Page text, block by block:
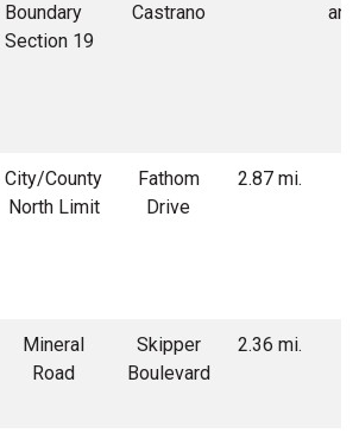
Boundary
Section 19
Castrano
City/County
North Limit
Fathom
Drive
2.87 mi.
Mineral
Road
Skipper
Boulevard
2.36 mi.